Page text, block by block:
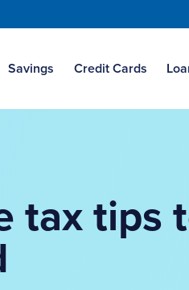
Savings Credit Cards
tax tips